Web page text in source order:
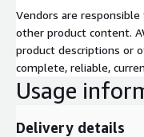
Vendors are
other product content.
product descriptions or
complete, reliable,
Usage
Delivery details